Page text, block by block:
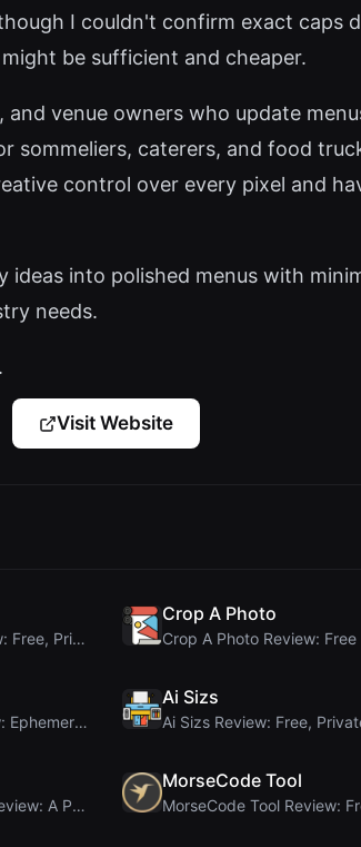
I couldn't confirm exact caps
be sufficient and cheaper.
and venue owners who update
sommeliers, caterers, and food
control over every pixel and
ideas into polished menus with
needs.
Visit Website
Cloud SVG Review: Free, Private Client-Side Image ...
Crop A Photo
Once Blog Review: Ephemeral Articles & Secure One-...
Ai Sizs
Name LoveTest Review: A Privacy-First Love Calcula...
MorseCode Tool